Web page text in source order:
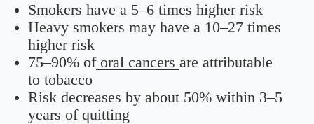
Smokers have a 5–6 times higher risk
Heavy smokers may have a 10–27 times
higher risk
75–90% oforal cancers are attributable
to tobacco
Risk decreases by about 50% within 3–5
years of quitting